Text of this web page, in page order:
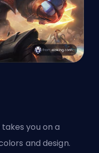
you on a
and design.